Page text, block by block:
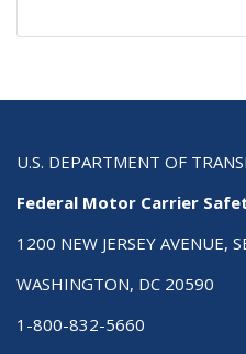
U.S. DEPARTMENT OF
Federal Motor Carrier
1200 NEW JERSEY AVENUE,
WASHINGTON, DC 20590
1-800-832-5660